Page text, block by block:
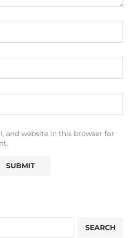
and website in this browser for
SEARCH